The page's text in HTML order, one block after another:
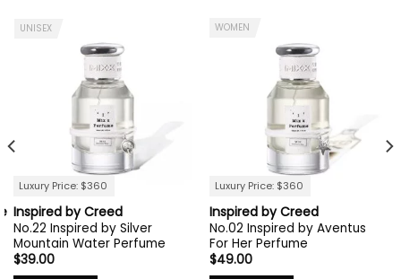
Luxury Price: $360
UNISEX
Inspired by Creed
No.22 Inspired by Silver
Mountain Water Perfume
$39.00
Luxury Price: $360
WOMEN
Inspired by Creed
No.02 Inspired by Aventus
For Her Perfume
$49.00